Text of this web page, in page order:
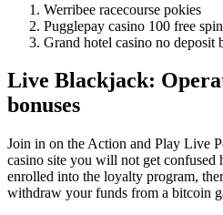
Werribee racecourse pokies
Pugglepay casino 100 free
Grand hotel casino no deposit
Live Blackjack:
bonuses
Join in on the Action and Play Live
casino site you will not get confused
enrolled into the loyalty program,
withdraw your funds from a bitcoin